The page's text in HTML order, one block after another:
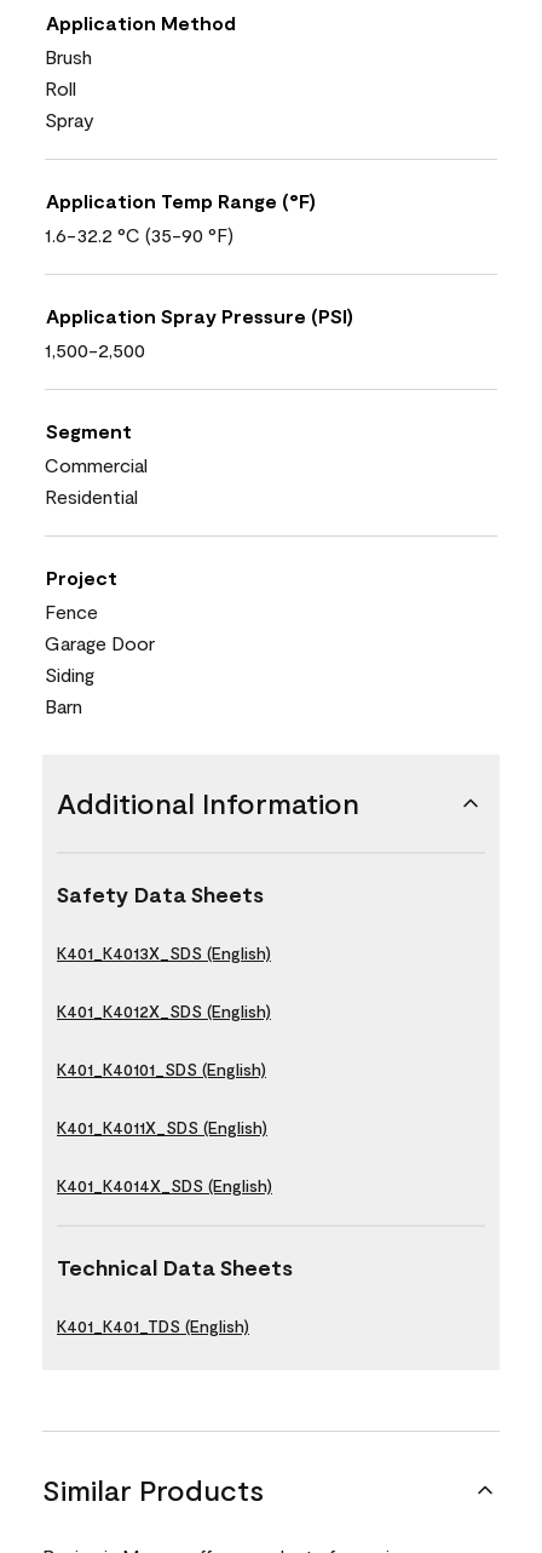
Application Method
Brush
Roll
Spray
Application Temp Range (°F)
1.6-32.2 °C (35-90 °F)
Application Spray Pressure (PSI)
1,500-2,500
Segment
Commercial
Residential
Project
Fence
Garage Door
Siding
Barn
Additional Information
Safety Data Sheets
K401_K4013X_SDS (English)
K401_K4012X_SDS (English)
K401_K40101_SDS (English)
K401_K4011X_SDS (English)
K401_K4014X_SDS (English)
Technical Data Sheets
K401_K401_TDS (English)
Similar Products